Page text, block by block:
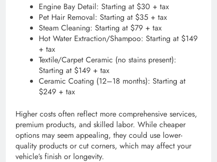
Engine Bay Detail: Starting at $30 + tax
Pet Hair Removal: Starting at $35 + tax
Steam Cleaning: Starting at $79 + tax
Hot Water Extraction/Shampoo: Starting at $149
+ tax
Textile/Carpet Ceramic (no stains present):
Starting at $149 + tax
Ceramic Coating (12–18 months): Starting at
$249 + tax
Higher costs often reflect more comprehensive services,
premium products, and skilled labor. While cheaper
options may seem appealing, they could use lower-
quality products or cut corners, which may affect your
vehicle’s finish or longevity.